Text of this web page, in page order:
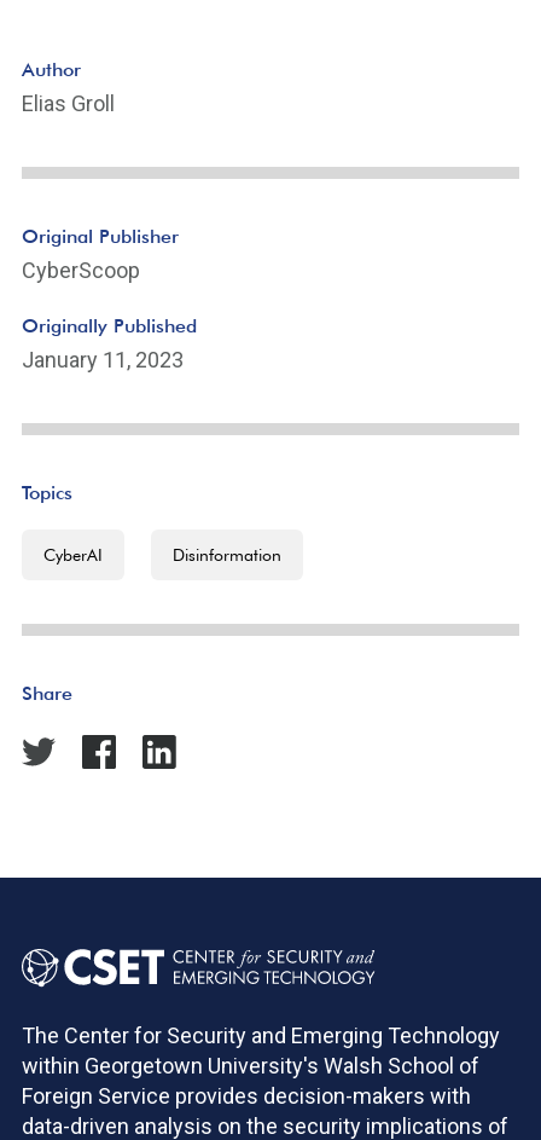
Author
Elias Groll
Original Publisher
CyberScoop
Originally Published
January 11, 2023
Topics
CyberAI Disinformation
Share
The Center for Security and Emerging Technology
within Georgetown University's Walsh School of
Foreign Service provides decision-makers with
data-driven analysis on the security implications of